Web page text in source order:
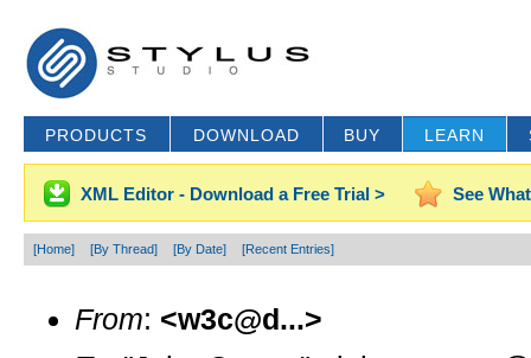
PRODUCTS DOWNLOAD BUY LEARN
XML Editor - Download a Free Trial > See
[Home] [By Thread] [By Date] [Recent Entries]
From: <w3c@d...>